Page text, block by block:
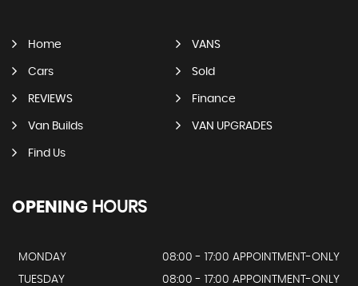
Home VANS
Cars Sold
REVIEWS Finance
Van Builds VAN UPGRADES
Find Us
OPENING HOURS
MONDAY
08:00 - 17:00 APPOINTMENT-ONLY
TUESDAY
08:00 - 17:00 APPOINTMENT-ONLY